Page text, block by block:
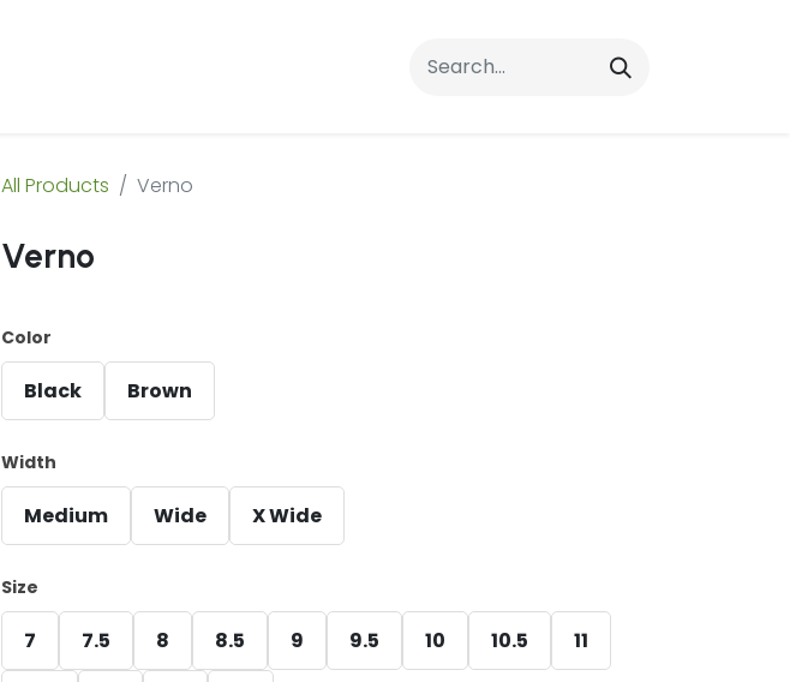
Contact Us
All Products Verno
Verno
Color
Black Brown
Width
Medium Wide X Wide
Size
7 7.5 8 8.5 9 9.5 10 10.5 11